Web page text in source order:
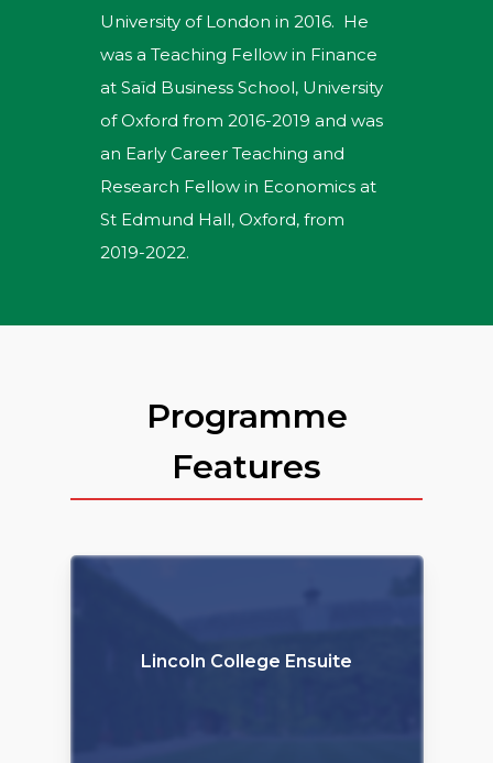
University of London in 2016. He
was a Teaching Fellow in Finance
at Saïd Business School, University
of Oxford from 2016-2019 and was
an Early Career Teaching and
Research Fellow in Economics at
St Edmund Hall, Oxford, from
2019-2022.
Programme
Features
Lincoln College Ensuite